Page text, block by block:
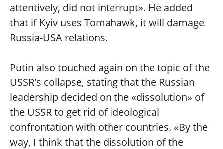
attentively, did not interrupt». He added
that if Kyiv uses Tomahawk, it will damage
Russia-USA relations.
Putin also touched again on the topic of the
USSR's collapse, stating that the Russian
leadership decided on the «dissolution» of
the USSR to get rid of ideological
confrontation with other countries. «By the
way, I think that the dissolution of the